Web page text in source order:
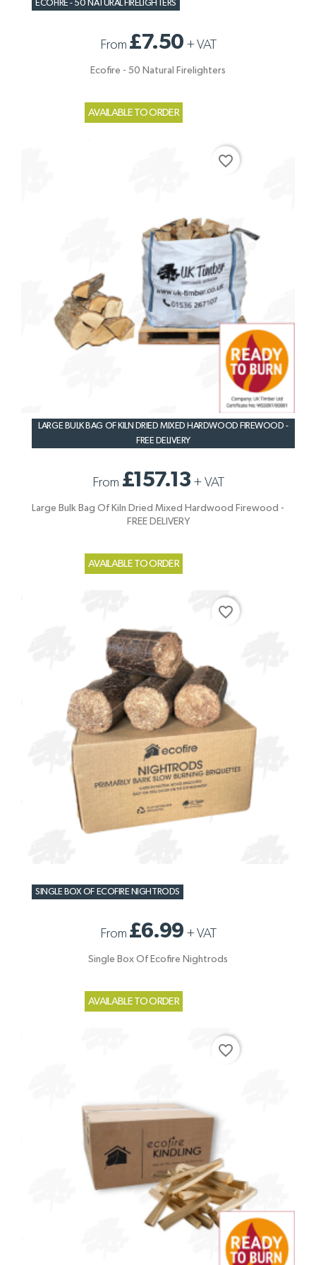
ECOFIRE - 50 NATURAL FIRELIGHTERS
From £7.50 +VAT
Ecofire - 50 Natural Firelighters
AVAILABLE TO ORDER
LARGE BULK BAG OF KILN DRIED MIXED HARDWOOD FIREWOOD -
FREE DELIVERY
From £157.13 +VAT
Large Bulk Bag Of Kiln Dried Mixed Hardwood Firewood -
FREE DELIVERY
AVAILABLE TO ORDER
favorite_border
SINGLE BOX OF ECOFIRE NIGHTRODS
From £6.99 +VAT
Single Box Of Ecofire Nightrods
AVAILABLE TO ORDER
favorite_border
favorite_border